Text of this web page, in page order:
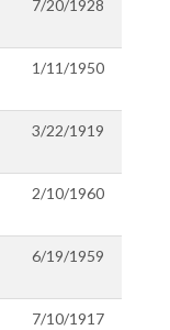
7/20/1928
1/11/1950
3/22/1919
2/10/1960
6/19/1959
7/10/1917